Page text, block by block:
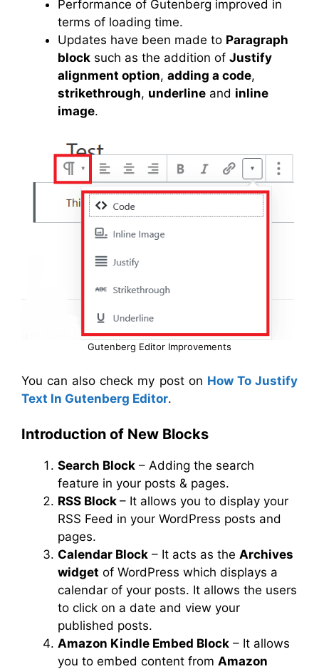
Performance of Gutenberg improved in
terms of loading time.
Updates have been made to Paragraph
block such as the addition of Justify
alignment option, adding a code,
strikethrough, underline and inline
image.
Gutenberg Editor Improvements
You can also check my post on How To Justify
Text In Gutenberg Editor.
Introduction of New Blocks
Search Block – Adding the search
feature in your posts & pages.
RSS Block – It allows you to display your
RSS Feed in your WordPress posts and
pages.
Calendar Block – It acts as the Archives
widget of WordPress which displays a
calendar of your posts. It allows the users
to click on a date and view your
published posts.
Amazon Kindle Embed Block – It allows
you to embed content from Amazon